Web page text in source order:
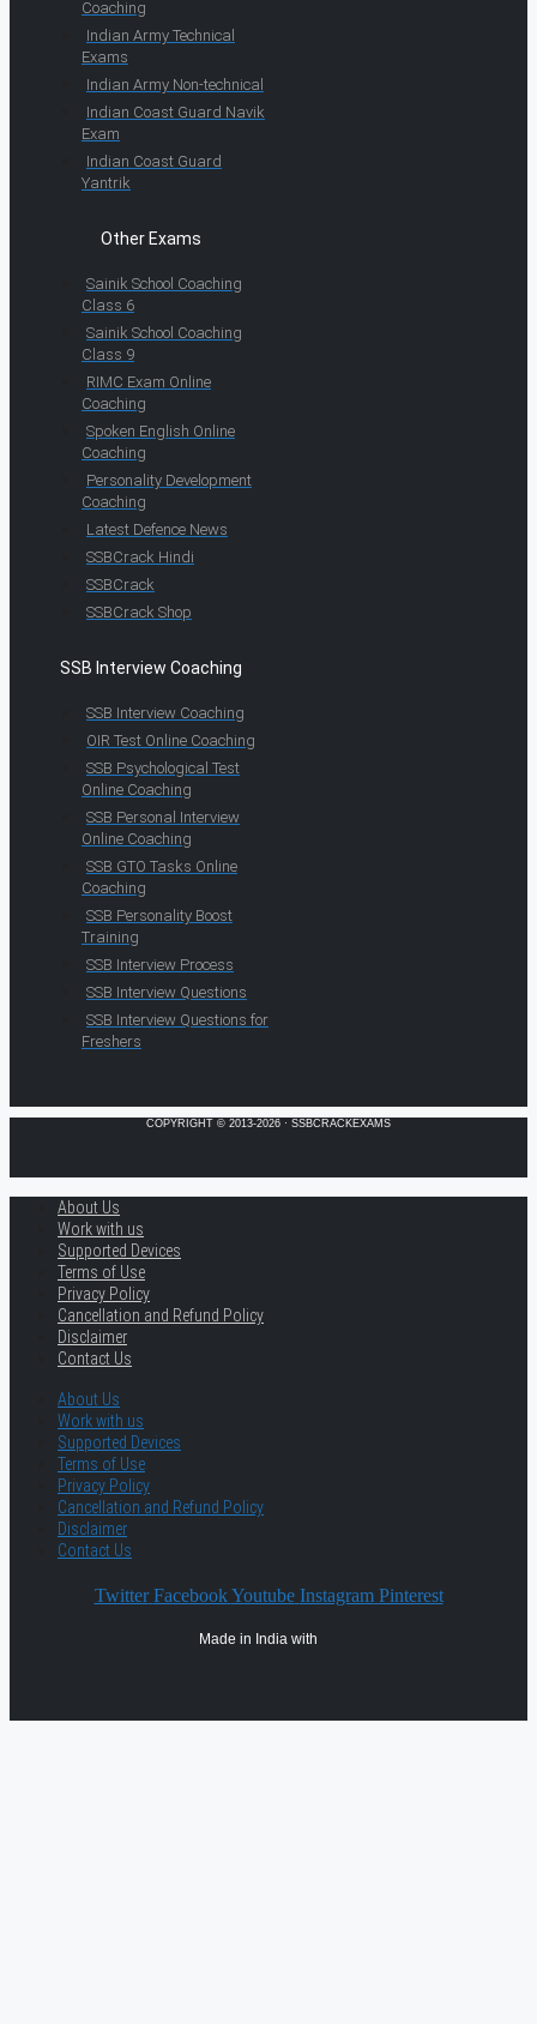
Coaching
Indian Army Technical
Exams
Indian Army Non-technical
Indian Coast Guard Navik
Exam
Indian Coast Guard
Yantrik
Other Exams
Sainik School Coaching
Class 6
Sainik School Coaching
Class 9
RIMC Exam Online
Coaching
Spoken English Online
Coaching
Personality Development
Coaching
Latest Defence News
SSBCrack Hindi
SSBCrack
SSBCrack Shop
SSB Interview Coaching
SSB Interview Coaching
OIR Test Online Coaching
SSB Psychological Test
Online Coaching
SSB Personal Interview
Online Coaching
SSB GTO Tasks Online
Coaching
SSB Personality Boost
Training
SSB Interview Process
SSB Interview Questions
SSB Interview Questions for
Freshers
COPYRIGHT © 2013-2026 · SSBCRACKEXAMS
About Us
Work with us
Supported Devices
Terms of Use
Privacy Policy
Cancellation and Refund Policy
Disclaimer
Contact Us
About Us
Work with us
Supported Devices
Terms of Use
Privacy Policy
Cancellation and Refund Policy
Disclaimer
Contact Us
Twitter Facebook Youtube Instagram Pinterest
Made in India with